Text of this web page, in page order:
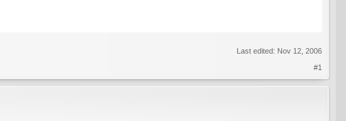
Last edited: Nov 12, 2006
#1